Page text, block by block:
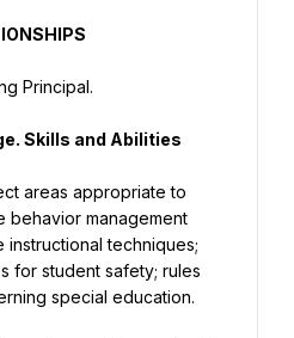
Principal.
Skills and Abilities
areas appropriate to
behavior management
techniques;
for student safety; rules
special education.